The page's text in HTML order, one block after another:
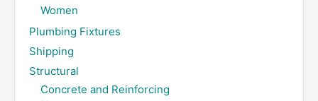
Women
Plumbing Fixtures
Shipping
Structural
Concrete and Reinforcing